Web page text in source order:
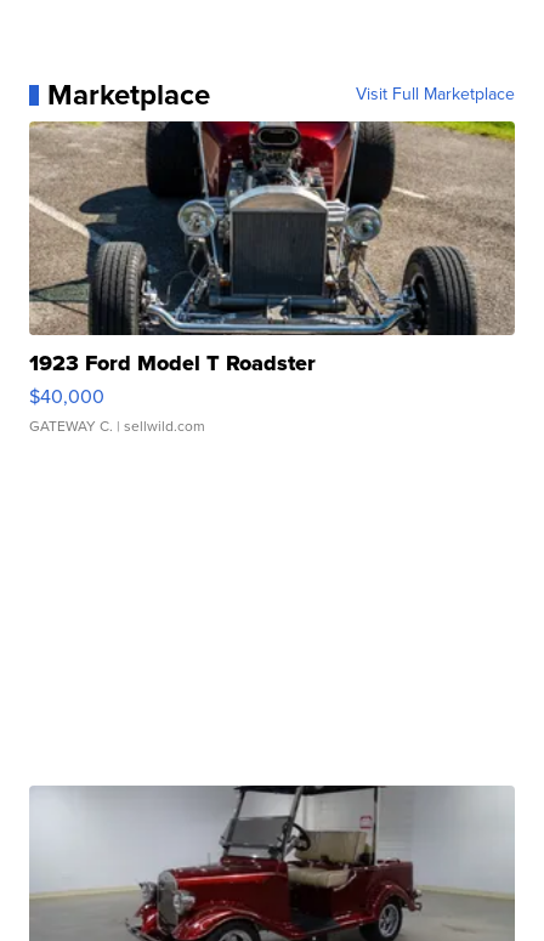
Marketplace Visit Full Marketplace
1923 Ford Model T Roadster
$40,000
GATEWAY C. | sellwild.com